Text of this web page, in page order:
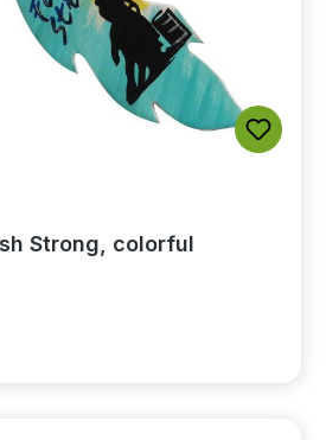
Strong, colorful